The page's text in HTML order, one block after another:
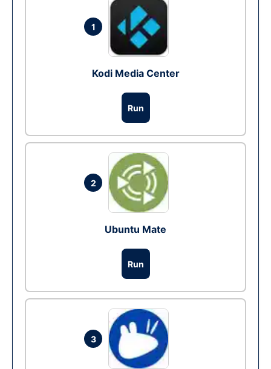
1
Kodi Media Center
Run
2
Ubuntu Mate
Run
3